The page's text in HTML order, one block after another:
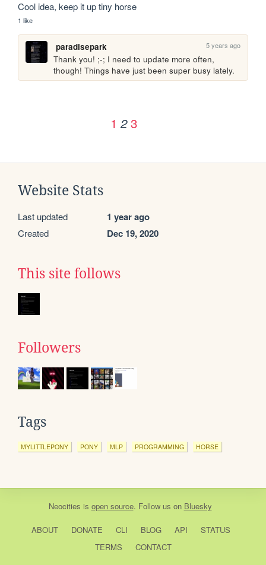
Cool idea, keep it up tiny horse
1 like
paradisepark 5 years ago
Thank you! ;-; I need to update more often,
though! Things have just been super busy lately.
1 2 3
Website Stats
Last updated 1 year ago
Created Dec 19, 2020
This site follows
Followers
Tags
MYLITTLEPONY PONY MLP PROGRAMMING HORSE
Neocities is open source. Follow us on Bluesky
ABOUT DONATE CLI BLOG API
STATUS
TERMS
CONTACT